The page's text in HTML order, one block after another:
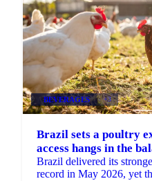
BEVERAGES +3
Brazil sets a poultry
access hangs in the
Brazil delivered its
record in May 2026, yet